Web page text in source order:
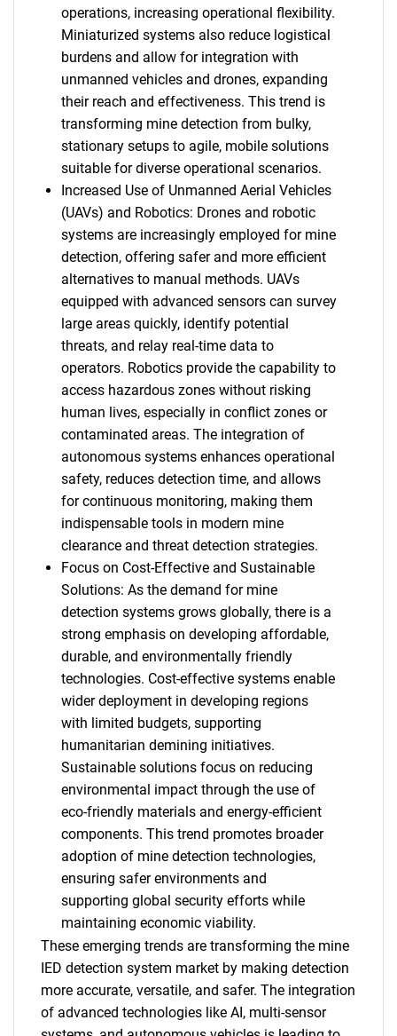
operations, increasing operational flexibility.
Miniaturized systems also reduce logistical
burdens and allow for integration with
unmanned vehicles and drones, expanding
their reach and effectiveness. This trend is
transforming mine detection from bulky,
stationary setups to agile, mobile solutions
suitable for diverse operational scenarios.
Increased Use of Unmanned Aerial Vehicles
(UAVs) and Robotics: Drones and robotic
systems are increasingly employed for mine
detection, offering safer and more efficient
alternatives to manual methods. UAVs
equipped with advanced sensors can survey
large areas quickly, identify potential
threats, and relay real-time data to
operators. Robotics provide the capability to
access hazardous zones without risking
human lives, especially in conflict zones or
contaminated areas. The integration of
autonomous systems enhances operational
safety, reduces detection time, and allows
for continuous monitoring, making them
indispensable tools in modern mine
clearance and threat detection strategies.
Focus on Cost-Effective and Sustainable
Solutions: As the demand for mine
detection systems grows globally, there is a
strong emphasis on developing affordable,
durable, and environmentally friendly
technologies. Cost-effective systems enable
wider deployment in developing regions
with limited budgets, supporting
humanitarian demining initiatives.
Sustainable solutions focus on reducing
environmental impact through the use of
eco-friendly materials and energy-efficient
components. This trend promotes broader
adoption of mine detection technologies,
ensuring safer environments and
supporting global security efforts while
maintaining economic viability.
These emerging trends are transforming the mine
IED detection system market by making detection
more accurate, versatile, and safer. The integration
of advanced technologies like AI, multi-sensor